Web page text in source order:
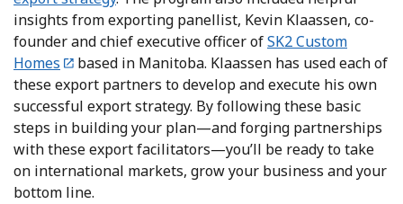
insights from exporting panellist, Kevin Klaassen, co-
founder and chief executive officer ofSK2 Custom
Homes
based in Manitoba. Klaassen has used each of
these export partners to develop and execute his own
successful export strategy. By following these basic
steps in building your plan—and forging partnerships
with these export facilitators—you’ll be ready to take
on international markets, grow your business and your
bottom line.